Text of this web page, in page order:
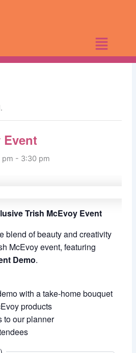
Event
pm - 3:30 pm
Trish McEvoy Event
blend of beauty and creativity
McEvoy event, featuring
Demo.
with a take-home bouquet
products
to our planner